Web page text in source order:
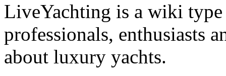
LiveYachting is a wiki type
professionals, enthusiasts
about luxury yachts.